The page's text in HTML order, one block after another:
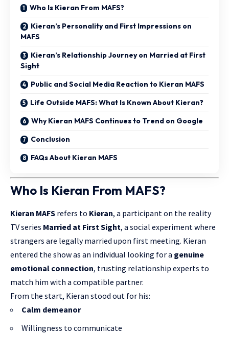
Who Is Kieran From MAFS?
Kieran’s Personality and First Impressions on
MAFS
Kieran’s Relationship Journey on Married at First
Sight
Public and Social Media Reaction to Kieran MAFS
Life Outside MAFS: What Is Known About Kieran?
Why Kieran MAFS Continues to Trend on Google
Conclusion
FAQs About Kieran MAFS
Who Is Kieran From MAFS?
Kieran MAFS refers to Kieran, a participant on the reality
TV series Married at First Sight, a social experiment where
strangers are legally married upon first meeting. Kieran
entered the show as an individual looking for a genuine
emotional connection, trusting relationship experts to
match him with a compatible partner.
From the start, Kieran stood out for his:
Calm demeanor
Willingness to communicate